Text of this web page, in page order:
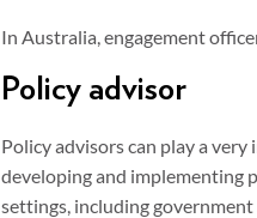
In Australia, engagement
Policy advisor
Policy advisors can play a
developing and implementing
settings, including government